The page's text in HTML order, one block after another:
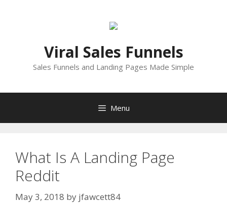
Viral Sales Funnels
Sales Funnels and Landing Pages Made Simple
Menu
What Is A Landing Page
Reddit
May 3, 2018 by jfawcett84